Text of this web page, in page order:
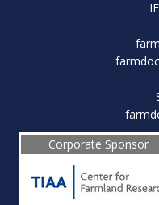
Corporate Sponsor